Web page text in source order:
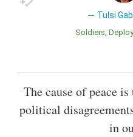
Tulsi
Soldiers
The cause of peace
political
in